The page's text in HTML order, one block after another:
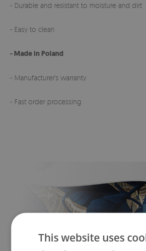
- Durable and resistant to moisture and dirt
- Easy to clean
- Made in Poland
- Manufacturer's warranty
- Fast order processing
This website uses